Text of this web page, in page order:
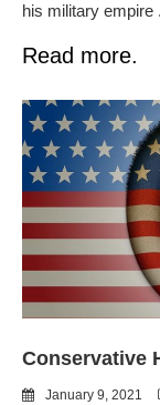
his military empire
Read more.
Conservative
January 9, 2021